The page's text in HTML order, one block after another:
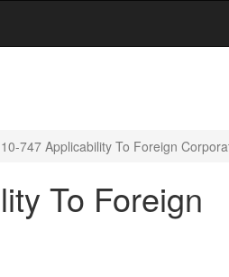
747 Applicability To Foreign
To Foreign